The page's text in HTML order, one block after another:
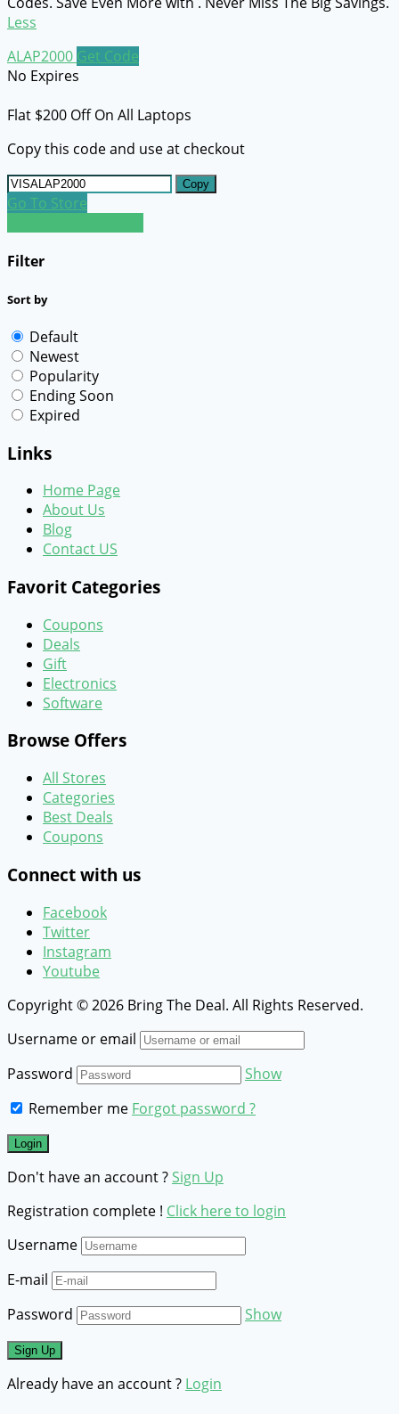
Less
ALAP2000 Get Code
No Expires
Flat $200 Off On All Laptops
Copy this code and use at checkout
Copy
Go To Store
Filter
Sort by
Default
Newest
Popularity
Ending Soon
Expired
Links
Home Page
About Us
Blog
Contact US
Favorit Categories
Coupons
Deals
Gift
Electronics
Software
Browse Offers
All Stores
Categories
Best Deals
Coupons
Connect with us
Facebook
Twitter
Instagram
Youtube
Copyright © 2026 Bring The Deal. All Rights Reserved.
Username or email
Password
Show
Remember me Forgot password ?
Don't have an account ?Sign Up
Registration complete ! Click here to login
Username
E-mail
Password
Show
Already have an account ? Login